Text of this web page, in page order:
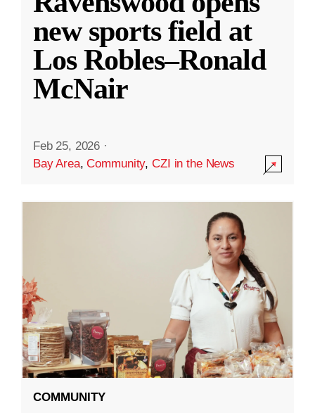
new sports field at
Los Robles–Ronald
McNair
Feb 25, 2026 ·
Bay Area,Community,CZI in the News
COMMUNITY